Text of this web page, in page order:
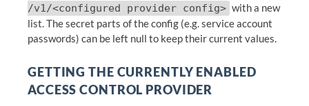
/v1/<configured provider config> with a new
list. The secret parts of the config (e.g. service account
passwords) can be left null to keep their current values.
GETTING THE CURRENTLY ENABLED
ACCESS CONTROL PROVIDER